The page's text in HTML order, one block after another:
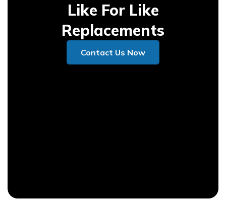
Like For Like
Replacements
Contact Us Now
Contact Us Now